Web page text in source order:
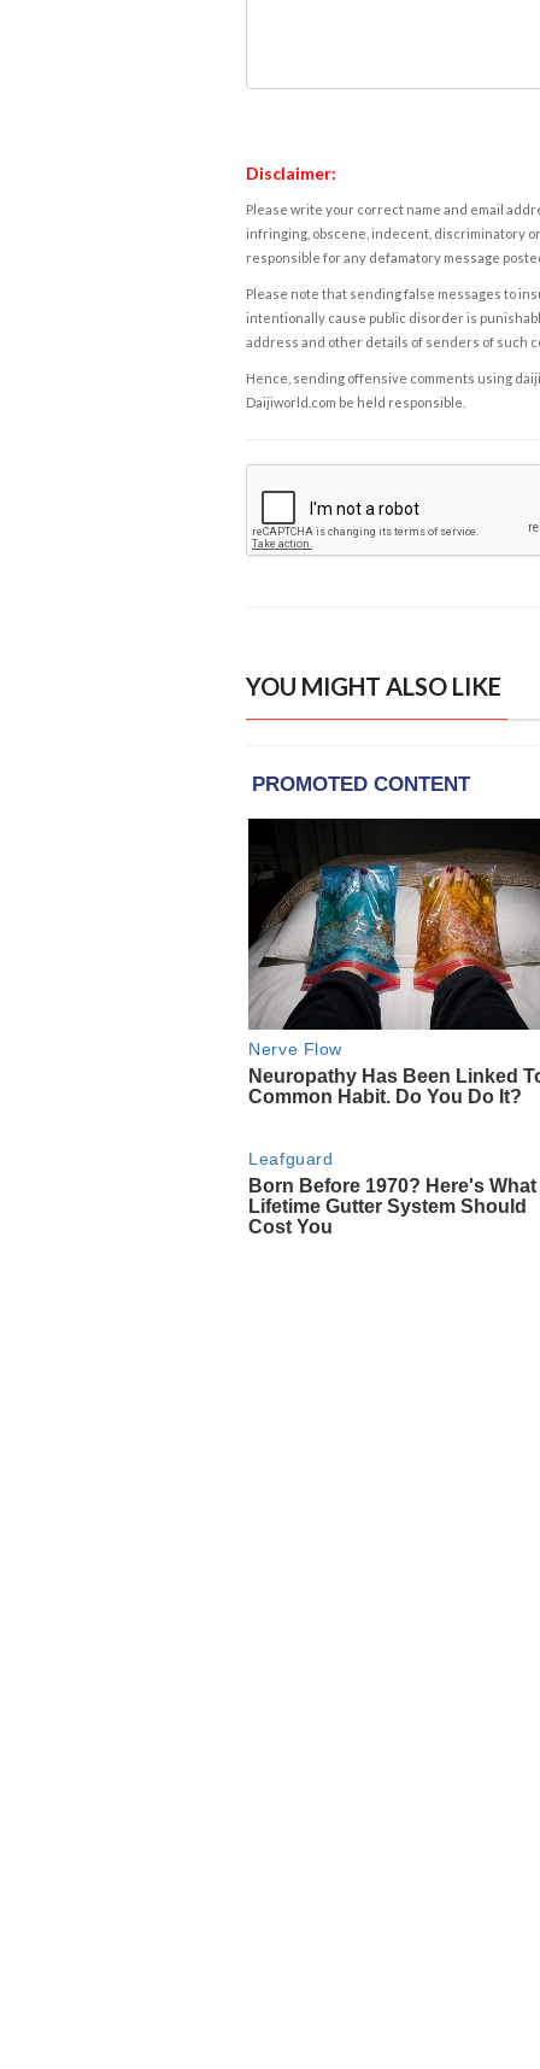
Disclaimer:
Please write your correct name and email
infringing, obscene, indecent, discriminatory
responsible for any defamatory message
Please note that sending false messages to
intentionally cause public disorder is
address and other details of senders of such
Hence, sending offensive comments using
Daijiworld.com be held responsible.
YOU MIGHT ALSO LIKE